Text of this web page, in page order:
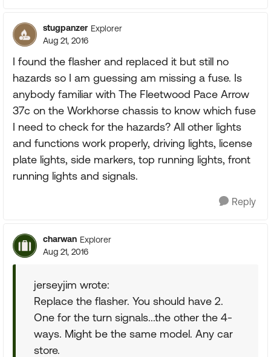
stugpanzer Explorer
Aug 21, 2016
I found the flasher and replaced it but still no
hazards so I am guessing am missing a fuse. Is
anybody familiar with The Fleetwood Pace Arrow
37c on the Workhorse chassis to know which fuse
I need to check for the hazards? All other lights
and functions work properly, driving lights, license
plate lights, side markers, top running lights, front
running lights and signals.
Reply
charwan Explorer
Aug 21, 2016
jerseyjim wrote:
Replace the flasher. You should have 2.
One for the turn signals...the other the 4-
ways. Might be the same model. Any car
store.